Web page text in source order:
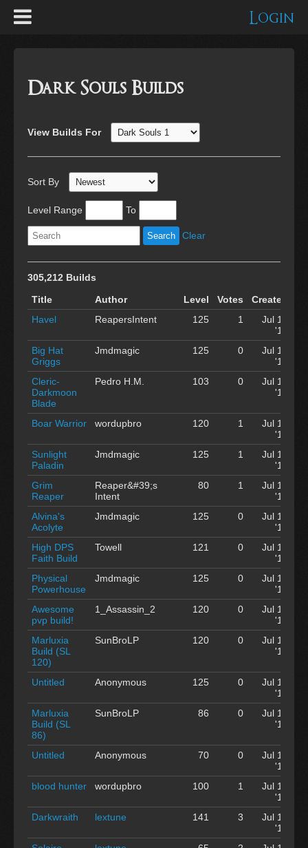
Login
Dark Souls Builds
View Builds For
Sort By
Level Range To
Clear
305,212 Builds
Title
Author Level Votes
Created
Havel
ReapersIntent 125 1
Jul 12
'12
Big Hat
Griggs
Jmdmagic 125 0
Jul 12
'12
Cleric-
Darkmoon
Blade
Pedro H.M. 103 0
Jul 12
'12
Boar Warrior wordupbro 120 1
Jul 12
'12
Sunlight
Paladin
Jmdmagic 125 1
Jul 12
'12
Grim
Reaper
Reaper&#39;s
Intent
80 1
Jul 12
'12
Alvina's
Acolyte
Jmdmagic 125 0
Jul 12
'12
High DPS
Faith Build
Towell 121 0
Jul 12
'12
Physical
Powerhouse
Jmdmagic 125 0
Jul 12
'12
Awesome
pvp build!
1_Assassin_2 120 0
Jul 12
'12
Marluxia
Build (SL
120)
SunBroLP 120 0
Jul 12
'12
Untitled Anonymous 125 0
Jul 12
'12
Marluxia
Build (SL
86)
SunBroLP 86 0
Jul 12
'12
Untitled Anonymous 70 0
Jul 12
'12
blood hunter
wordupbro 100 1
Jul 12
'12
Darkwraith
lextune 141 3
Jul 12
'12